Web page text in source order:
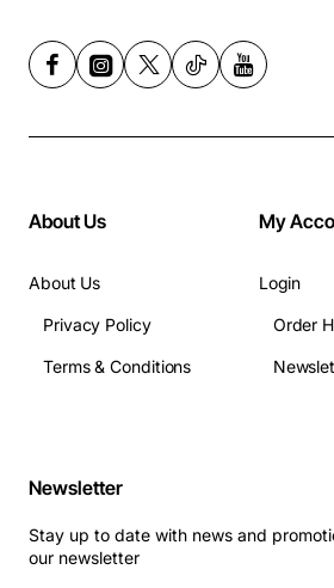
About Us
About Us
Privacy Policy
Terms & Conditions
My
Login
Order
Newsletter
Stay up to date with news and
our newsletter